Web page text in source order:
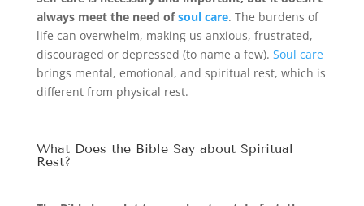
always meet the need ofsoul care. The burdens of
life can overwhelm, making us anxious, frustrated,
discouraged or depressed (to name a few). Soul care
brings mental, emotional, and spiritual rest, which is
different from physical rest.
What Does the Bible Say about Spiritual
Rest?